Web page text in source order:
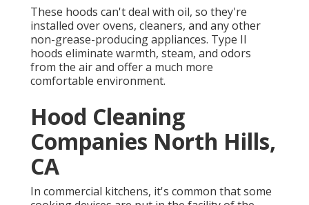
These hoods can't deal with oil, so they're
installed over ovens, cleaners, and any other
non-grease-producing appliances. Type II
hoods eliminate warmth, steam, and odors
from the air and offer a much more
comfortable environment.
Hood Cleaning
Companies North Hills,
CA
In commercial kitchens, it's common that some